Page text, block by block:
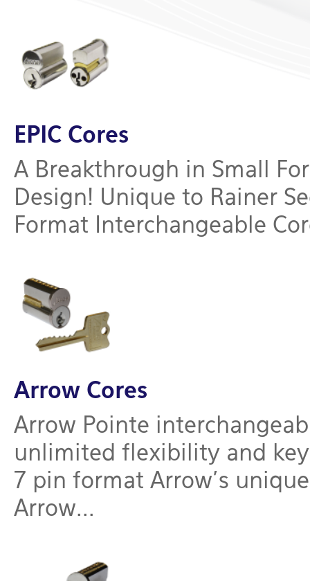
EPIC Cores
A Breakthrough in Small
Design! Unique to Rainer
Format Interchangeable
Arrow Cores
Arrow Pointe
unlimited flexibility and
7 pin format Arrow’s
Arrow...